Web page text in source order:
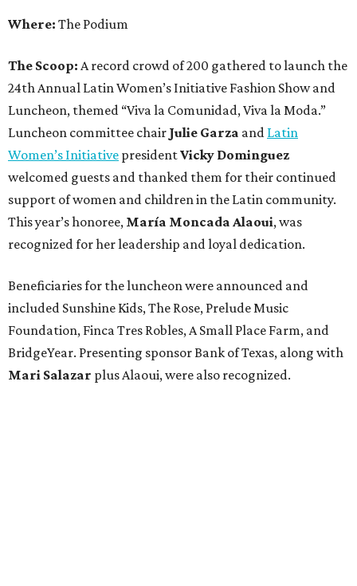
Where: The Podium
The Scoop: A record crowd of 200 gathered to launch the
24th Annual Latin Women’s Initiative Fashion Show and
Luncheon, themed “Viva la Comunidad, Viva la Moda.”
Luncheon committee chair Julie Garza and Latin
Women’s Initiative presidentVicky Dominguez
welcomed guests and thanked them for their continued
support of women and children in the Latin community.
This year’s honoree, María Moncada Alaoui, was
recognized for her leadership and loyal dedication.
Beneficiaries for the luncheon were announced and
included Sunshine Kids, The Rose, Prelude Music
Foundation, Finca Tres Robles, A Small Place Farm, and
BridgeYear. Presenting sponsor Bank of Texas, along with
Mari Salazar plus Alaoui, were also recognized.